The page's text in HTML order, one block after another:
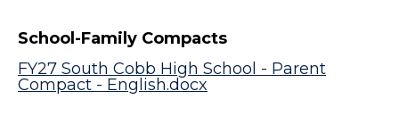
School-Family Compacts
FY27 South Cobb High School - Parent
Compact - English.docx